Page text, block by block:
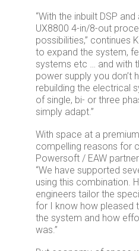
“With the inbuilt DSP
UX8800 4-in/8-out
possibilities,” continues
to expand the system,
systems etc … and with
power supply you don’t
rebuilding the electrical
of single, bi- or three
simply adapt.”
With space at a
compelling reasons for
Powersoft / EAW
“We have supported
using this combination.
engineers tailor the
for I know how pleased
the system and how
was.”